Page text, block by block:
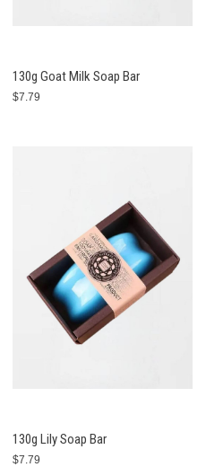
130g Goat Milk Soap Bar
$7.79
130g Lily Soap Bar
$7.79